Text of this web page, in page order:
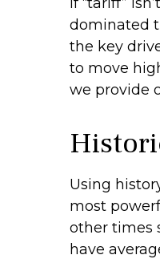
dominated
the key
to move
we provide
Using
most
other times
have